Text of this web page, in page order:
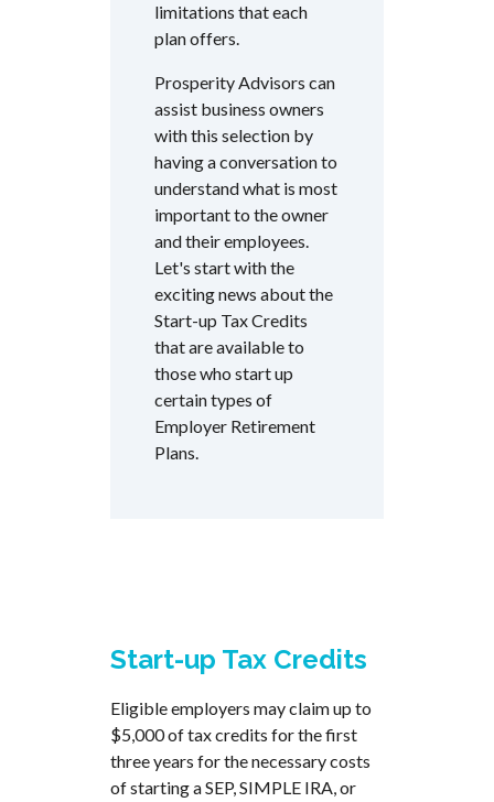
limitations that each
plan offers.
Prosperity Advisors can
assist business owners
with this selection by
having a conversation to
understand what is most
important to the owner
and their employees.
Let's start with the
exciting news about the
Start-up Tax Credits
that are available to
those who start up
certain types of
Employer Retirement
Plans.
Start-up Tax Credits
Eligible employers may claim up to
$5,000 of tax credits for the first
three years for the necessary costs
of starting a SEP, SIMPLE IRA, or